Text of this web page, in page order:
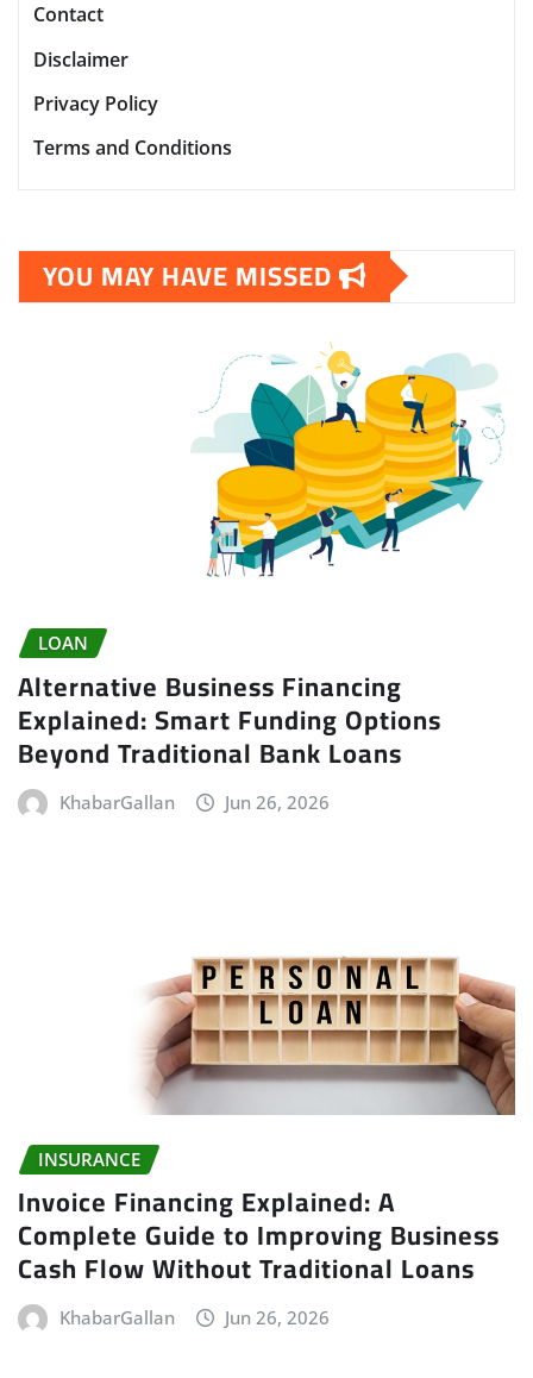
Contact
Disclaimer
Privacy Policy
Terms and Conditions
YOU MAY HAVE MISSED
LOAN
Alternative Business Financing
Explained: Smart Funding Options
Beyond Traditional Bank Loans
KhabarGallan Jun 26, 2026
INSURANCE
Invoice Financing Explained: A
Complete Guide to Improving Business
Cash Flow Without Traditional Loans
KhabarGallan Jun 26, 2026